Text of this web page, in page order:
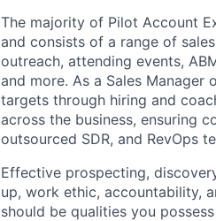
The majority of Pilot Account
and consists of a range of
outreach, attending events,
and more. As a Sales Manager
targets through hiring and
across the business, ensuring
outsourced SDR, and RevOps
Effective prospecting,
up, work ethic, accountability,
should be qualities you